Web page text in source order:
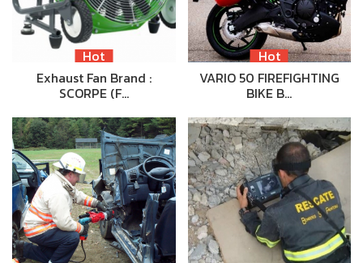
Hot
Exhaust Fan Brand :
SCORPE (F…
Hot
VARIO 50 FIREFIGHTING
BIKE B…